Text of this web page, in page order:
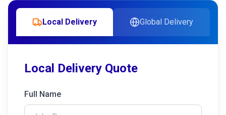
Local Delivery Global Delivery
Local Delivery Quote
Full Name